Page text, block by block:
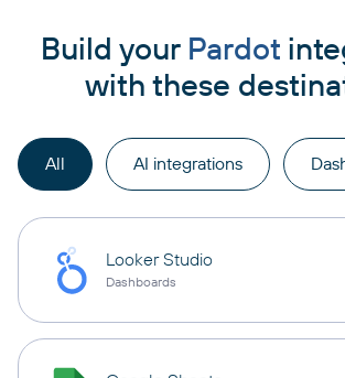
Build your Pardot
with these
All AI integrations
Looker Studio
Dashboards